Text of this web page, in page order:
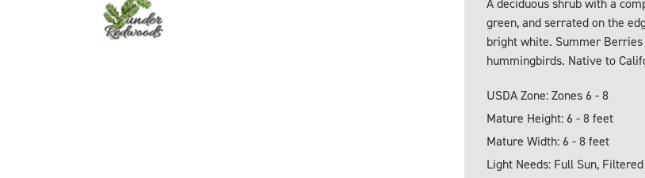
A deciduous shrub with a
green, and serrated on the
bright white. Summer
hummingbirds. Native to
USDA Zone: Zones 6 - 8
Mature Height: 6 - 8 feet
Mature Width: 6 - 8 feet
Light Needs: Full Sun,